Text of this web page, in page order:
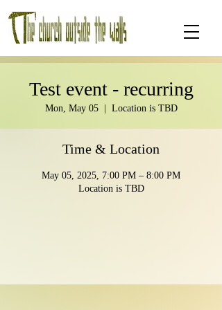
Test event - recurring
Mon, May 05
  |
Location is TBD
Time & Location
May 05, 2025, 7:00 PM – 8:00 PM
Location is TBD